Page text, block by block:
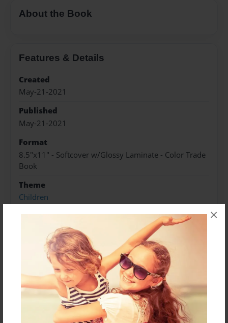
×
About the Book
Features & Details
Created
May-21-2021
Published
May-21-2021
Format
8.5"x11" - Softcover w/Glossy Laminate - Color Trade
Book
Theme
Children
Sales Term
Preview Limit
84 pages
About Author